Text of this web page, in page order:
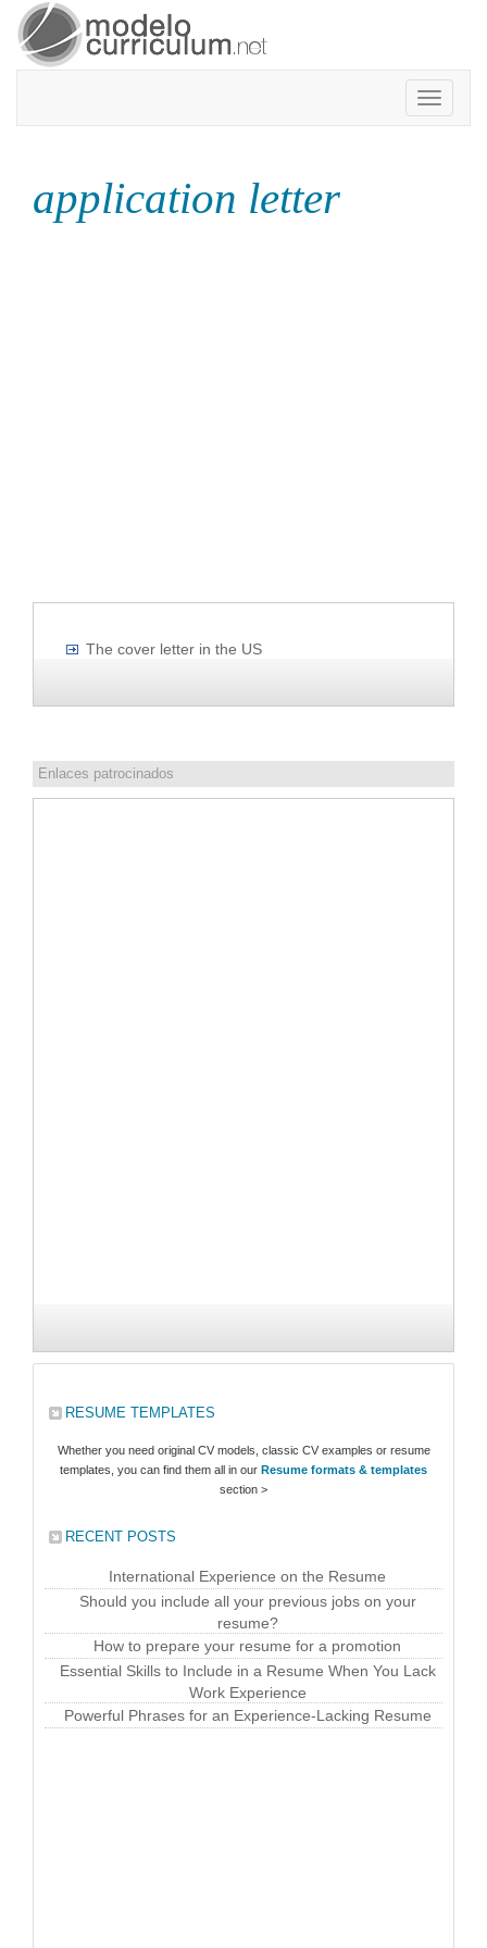
Toggle
application letter
The cover letter in the US
Enlaces patrocinados
RESUME TEMPLATES
Whether you need original CV models, classic CV examples or resume
templates, you can find them all in our Resume formats & templates
section >
RECENT POSTS
International Experience on the Resume
Should you include all your previous jobs on your
resume?
How to prepare your resume for a promotion
Essential Skills to Include in a Resume When You Lack
Work Experience
Powerful Phrases for an Experience-Lacking Resume